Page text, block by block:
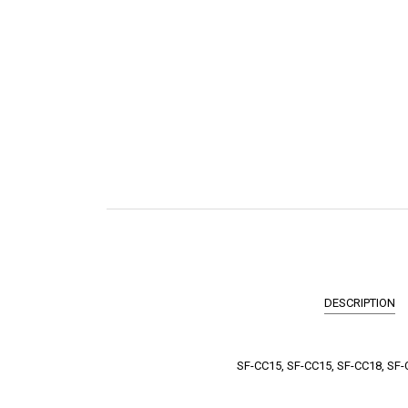
DESCRIPTION
SF-CC15, SF-CC15, SF-CC18, SF-